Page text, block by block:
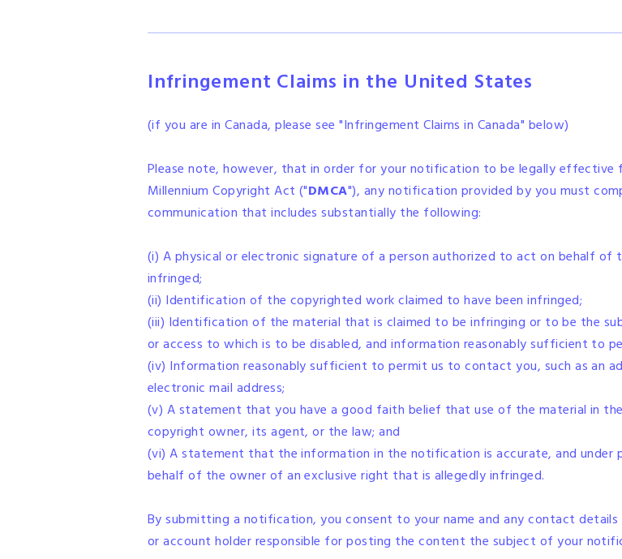
Infringement Claims in the United States
(if you are in Canada, please see "Infringement Claims in Canada" below)
Please note, however, that in order for your notification to be legally
Millennium Copyright Act ("DMCA"), any notification provided by you must
communication that includes substantially the following:
(i) A physical or electronic signature of a person authorized to act on behalf
infringed;
(ii) Identification of the copyrighted work claimed to have been infringed;
(iii) Identification of the material that is claimed to be infringing or to be the
or access to which is to be disabled, and information reasonably sufficient to
(iv) Information reasonably sufficient to permit us to contact you, such as an
electronic mail address;
(v) A statement that you have a good faith belief that use of the material in
copyright owner, its agent, or the law; and
(vi) A statement that the information in the notification is accurate, and
behalf of the owner of an exclusive right that is allegedly infringed.
By submitting a notification, you consent to your name and any contact
or account holder responsible for posting the content the subject of your